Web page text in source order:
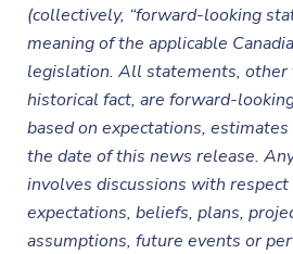
(collectively, “forward-looking
meaning of the applicable
legislation. All statements,
historical fact, are forward-
based on expectations,
the date of this news release.
involves discussions with
expectations, beliefs, plans,
assumptions, future events or